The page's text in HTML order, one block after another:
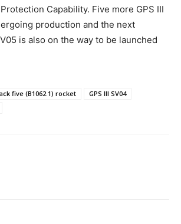
Capability. Five more GPS III
production and the next
is also on the way to be launched
five (B1062.1) rocket
GPS III SV04